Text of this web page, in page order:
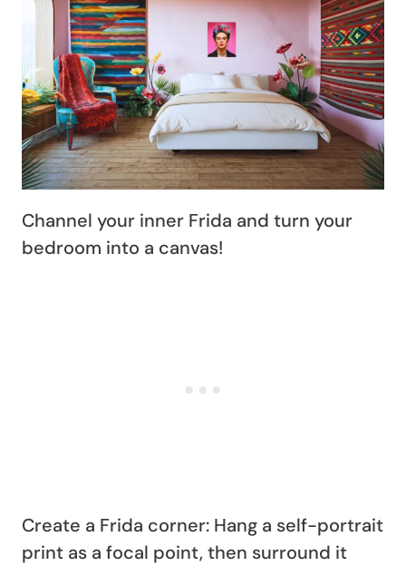
Channel your inner Frida and turn your
bedroom into a canvas!
Create a Frida corner: Hang a self-portrait
print as a focal point, then surround it